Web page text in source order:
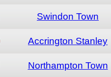
Swindon Town
Accrington Stanley
Northampton Town